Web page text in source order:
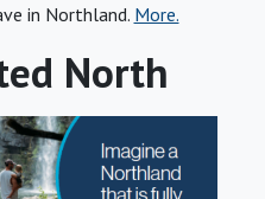
in Northland. More.
North